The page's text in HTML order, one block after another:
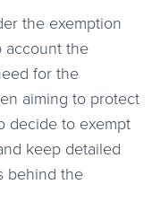
the exemption
account the
for the
aiming to protect
decide to exempt
keep detailed
behind the